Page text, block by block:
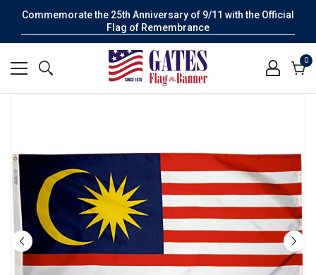
Commemorate the 25th Anniversary of 9/11 with the Official
Flag of Remembrance
00